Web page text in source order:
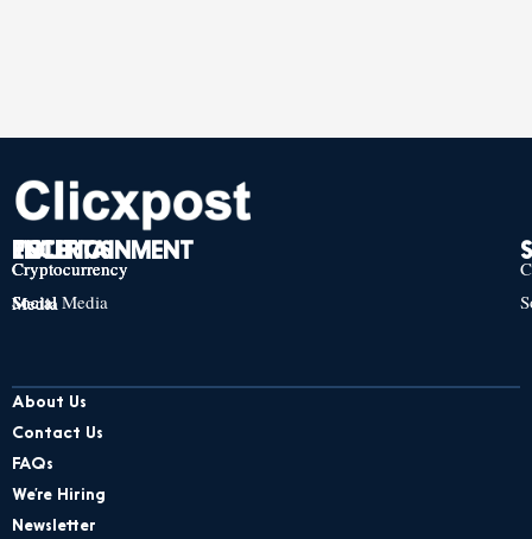
TECH
Cryptocurrency
Social Media
POLITICS
Cryptocurrency
Social Media
ENTERTAINMENT
Cryptocurrency
Social Media
About Us
Contact Us
FAQs
We’re Hiring
Newsletter